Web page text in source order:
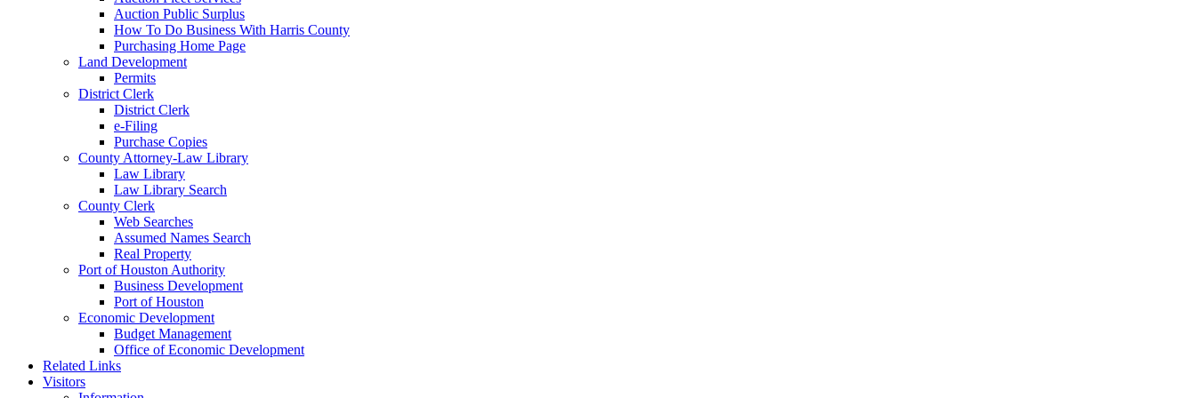
Auction Public Surplus
How To Do Business With Harris County
Purchasing Home Page
Land Development
Permits
District Clerk
District Clerk
e-Filing
Purchase Copies
County Attorney-Law Library
Law Library
Law Library Search
County Clerk
Web Searches
Assumed Names Search
Real Property
Port of Houston Authority
Business Development
Port of Houston
Economic Development
Budget Management
Office of Economic Development
Related Links
Visitors